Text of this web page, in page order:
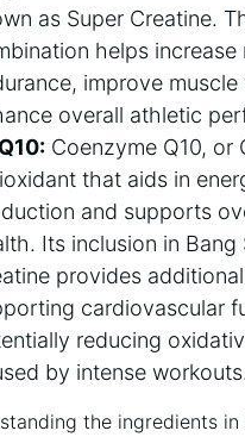
as Super ‍Creatine.
helps increase
improve muscle
overall athletic
Coenzyme ‍Q10, or‍
that aids in
and‍ supports
Its⁤ inclusion in Bang
⁢provides
cardiovascular
reducing
by‍ intense ‍workouts.
the ingredients in